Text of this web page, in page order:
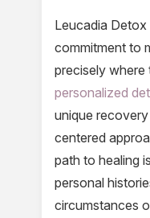
Leucadia Detox
commitment to
precisely where
personalized
unique
centered
path to healing
personal
circumstances